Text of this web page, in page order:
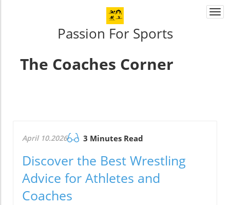
Passion For Sports
The Coaches Corner
April 10.2026 3 Minutes Read
Discover the Best Wrestling
Advice for Athletes and
Coaches